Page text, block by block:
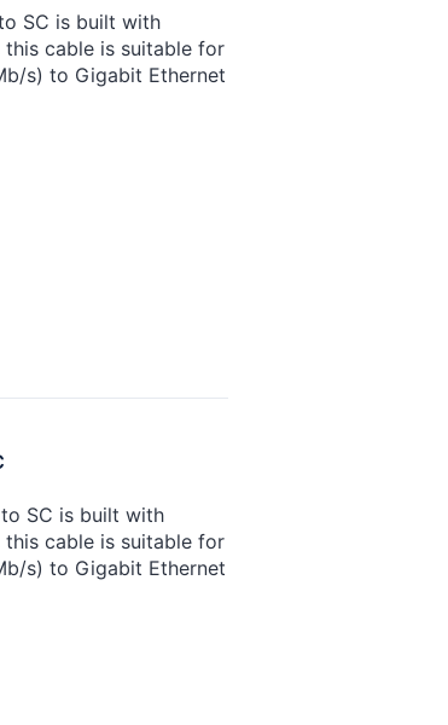
SC is built with
this cable is suitable for
s) to Gigabit Ethernet
SC is built with
this cable is suitable for
s) to Gigabit Ethernet